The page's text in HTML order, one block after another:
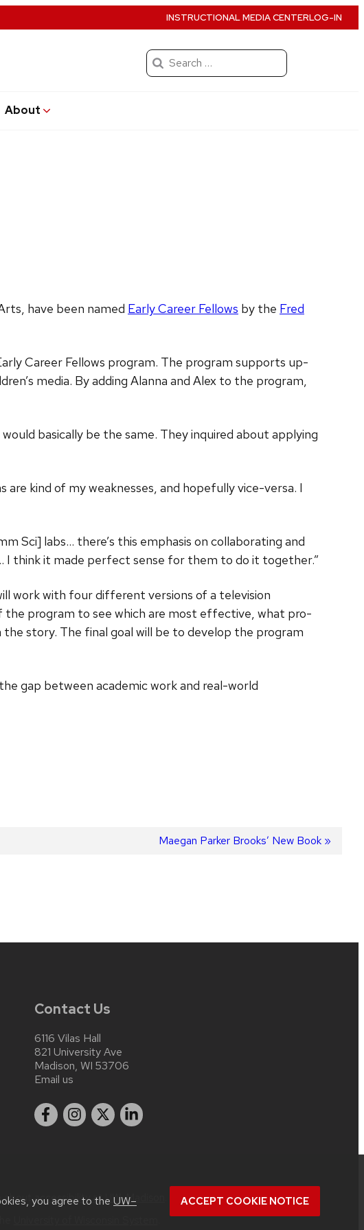
you agree to the UW–
ACCEPT COOKIE NOTICE
INSTRUCTIONAL MEDIA CENTERLOG-IN
Search
for:
About
have been named Early Career Fellows by the Fred
Career Fellows program. The program supports up-
media. By adding Alanna and Alex to the program,
basically be the same. They inquired about applying
kind of my weaknesses, and hopefully vice-versa. I
Sci] labs… there’s this emphasis on collaborating and
I think it made perfect sense for them to do it together.”
work with four different versions of a television
program to see which are most effective, what pro-
story. The final goal will be to develop the program
gap between academic work and real-world
Next
Maegan Parker Brooks’ New Book
Contact Us
6116 Vilas Hall
821 University Ave
Madison, WI 53706
Email us
aboutaccessibility at UW–Madison